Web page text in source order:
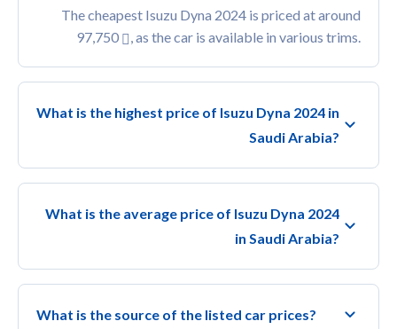
The cheapest Isuzu Dyna 2024 is priced at around
97,750
, as the car is available in various trims.
What is the highest price of Isuzu Dyna 2024 in
Saudi Arabia?
What is the average price of Isuzu Dyna 2024
in Saudi Arabia?
What is the source of the listed car prices?